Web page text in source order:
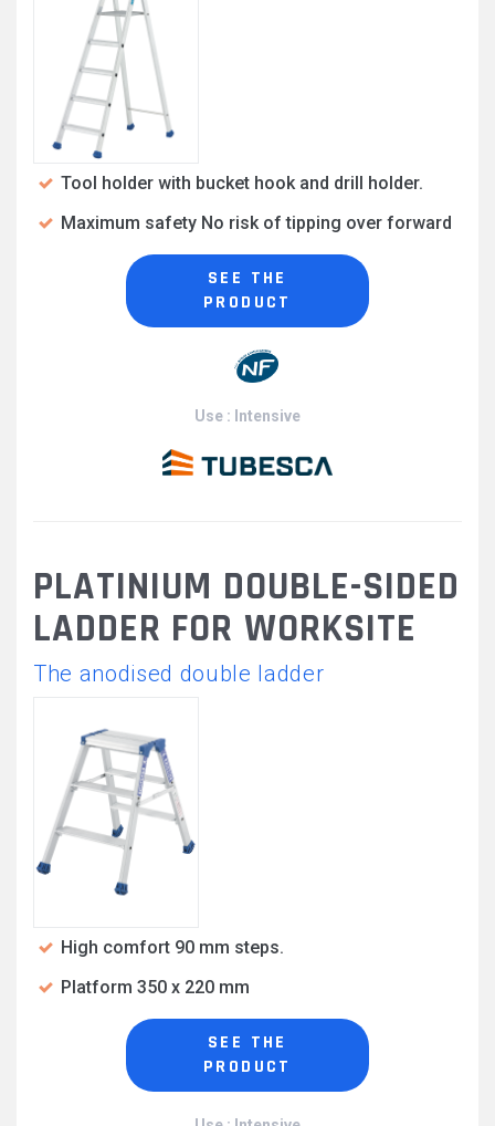
Tool holder with bucket hook and drill holder.
Maximum safety No risk of tipping over forward
SEE THE
PRODUCT
Use : Intensive
PLATINIUM DOUBLE-SIDED
LADDER FOR WORKSITE
The anodised double ladder
High comfort 90 mm steps.
Platform 350 x 220 mm
SEE THE
PRODUCT